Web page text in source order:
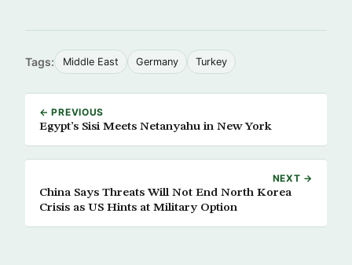
Tags: Middle East Germany Turkey
← PREVIOUS
Egypt’s Sisi Meets Netanyahu in New York
NEXT →
China Says Threats Will Not End North Korea
Crisis as US Hints at Military Option